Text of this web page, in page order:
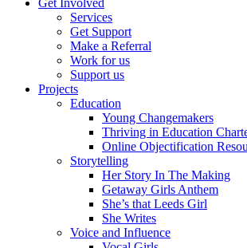
Services
Get Support
Make a Referral
Work for us
Support us
Projects
Education
Young Changemakers
Thriving in Education
Online Objectification
Storytelling
Her Story In The Making
Getaway Girls Anthem
She’s that Leeds Girl
She Writes
Voice and Influence